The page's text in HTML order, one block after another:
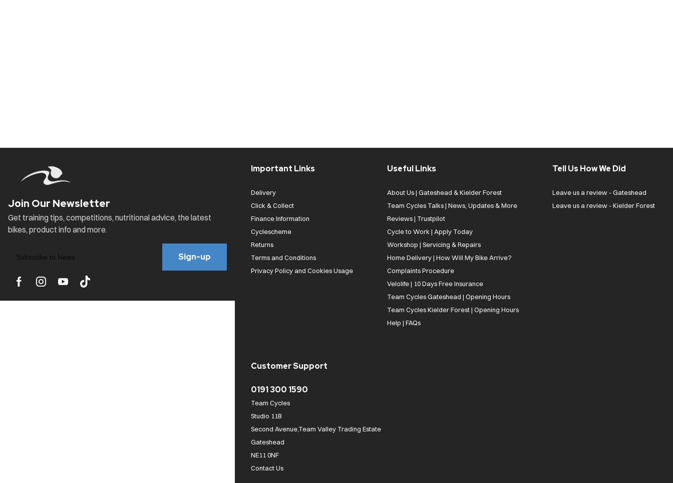
Sign-up
Important Links
Delivery
Click & Collect
Finance Information
Cyclescheme
Returns
Terms and Conditions
Privacy Policy and Cookies Usage
Useful Links
About Us | Gateshead & Kielder Forest
Team Cycles Talks | News, Updates & More
Reviews | Trustpilot
Cycle to Work | Apply Today
Workshop | Servicing & Repairs
Home Delivery | How Will My Bike Arrive?
Complaints Procedure
Velolife | 10 Days Free Insurance
Team Cycles Gateshead | Opening Hours
Team Cycles Kielder Forest | Opening Hours
Help | FAQs
Tell Us How We Did
Leave us a review - Gateshead
Leave us a review - Kielder Forest
Customer Support
0191 300 1590
Team Cycles
Studio 11B
Second Avenue,Team Valley Trading Estate
Gateshead
NE11 0NF
Contact Us